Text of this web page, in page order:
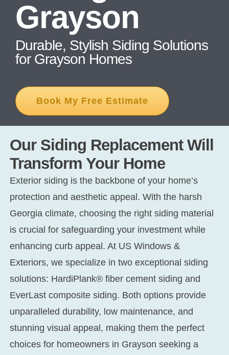
Grayson
Durable, Stylish Siding Solutions
for Grayson Homes
Book My Free Estimate
Our Siding Replacement Will
Transform Your Home
Exterior siding is the backbone of your home’s
protection and aesthetic appeal. With the harsh
Georgia climate, choosing the right siding material
is crucial for safeguarding your investment while
enhancing curb appeal. At US Windows &
Exteriors, we specialize in two exceptional siding
solutions: HardiPlank® fiber cement siding and
EverLast composite siding. Both options provide
unparalleled durability, low maintenance, and
stunning visual appeal, making them the perfect
choices for homeowners in Grayson seeking a